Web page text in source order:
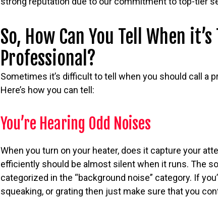
So, How Can You Tell When
Professional?
Sometimes it’s difficult to tell when you should call a
Here’s how you can tell:
You’re Hearing Odd Noises
When you turn on your heater, does it capture your
efficiently should be almost silent when it runs. The
categorized in the “background noise” category. If
squeaking, or grating then just make sure that you